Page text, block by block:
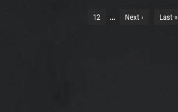
12 … Next › Last »